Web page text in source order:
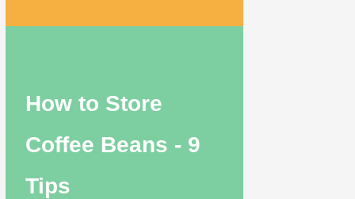
How to Store
Coffee Beans - 9
Tips